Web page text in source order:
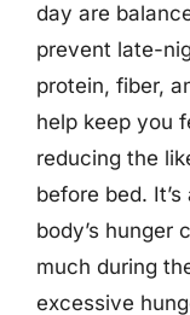
day are
prevent late-
protein, fiber,
help keep you
reducing the
before bed.
body’s hunger
much during
excessive